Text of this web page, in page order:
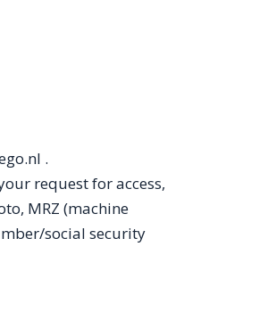
.
request for access,
MRZ (machine
social security